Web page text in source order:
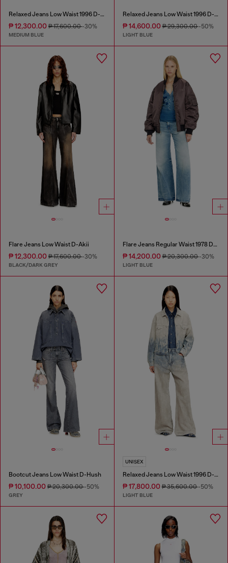
Relaxed Jeans Low Waist 1996 D-Sire
₱ 12,300.00 ₱ 17,600.00-30%
MEDIUM BLUE
Relaxed Jeans Low Waist 1996 D-Sire
₱ 14,600.00₱ 29,300.00-50%
LIGHT BLUE
Flare Jeans Low Waist D-Akii
₱ 12,300.00 ₱ 17,600.00-30%
BLACK/DARK GREY
Flare Jeans Regular Waist 1978 D-Akemi
₱ 14,200.00₱ 20,300.00-30%
LIGHT BLUE
Bootcut Jeans Low Waist D-Hush
₱ 10,100.00 ₱ 20,300.00-50%
GREY
UNISEX
Relaxed Jeans Low Waist 1996 D-Sire
₱ 17,800.00₱ 35,600.00-50%
LIGHT BLUE